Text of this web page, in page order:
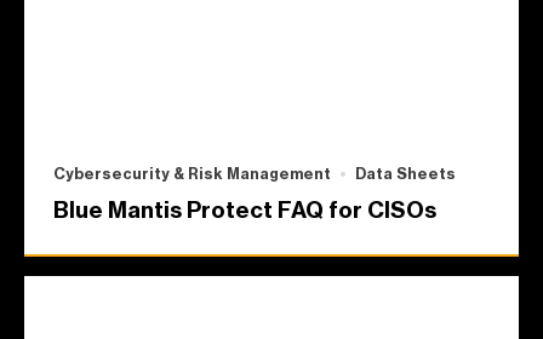
Cybersecurity & Risk Management Data Sheets
Blue Mantis Protect FAQ for CISOs